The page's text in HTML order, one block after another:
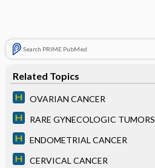
Search PRIME PubMed
Related Topics
OVARIAN CANCER
RARE GYNECOLOGIC TUMORS
ENDOMETRIAL CANCER
CERVICAL CANCER